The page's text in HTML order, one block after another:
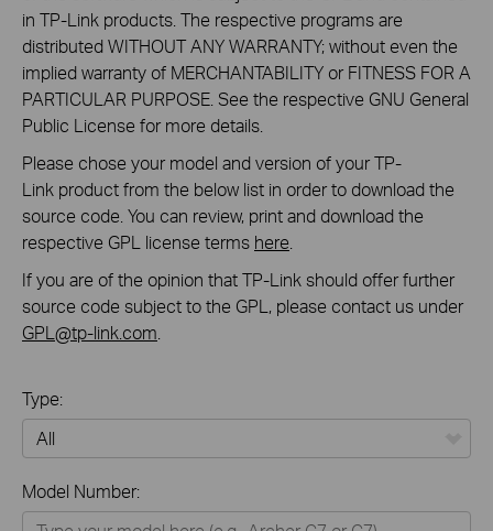
in TP-Link products. The respective programs are
distributed WITHOUT ANY WARRANTY; without even the
implied warranty of MERCHANTABILITY or FITNESS FOR A
PARTICULAR PURPOSE. See the respective GNU General
Public License for more details.
Please chose your model and version of your TP-
Link product from the below list in order to download the
source code. You can review, print and download the
respective GPL license terms here
If you are of the opinion that TP-Link should offer further
source code subject to the GPL, please contact us under
GPL@tp-link.com
Type:
Home
Model Number: